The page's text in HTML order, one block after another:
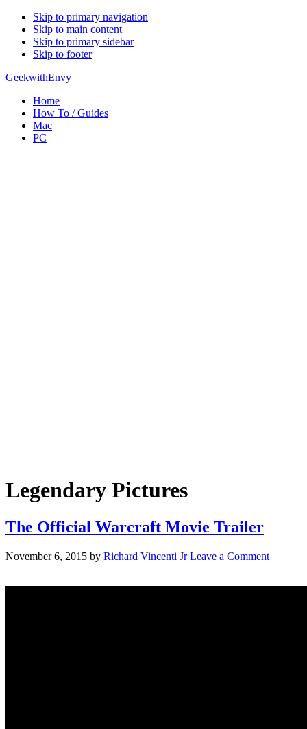
Skip to primary navigation
Skip to main content
Skip to primary sidebar
Skip to footer
GeekwithEnvy
Home
How To / Guides
Mac
PC
Legendary Pictures
The Official Warcraft Movie Trailer
November 6, 2015 by Richard Vincenti Jr Leave a Comment